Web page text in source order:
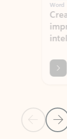
PreviousNext
Word